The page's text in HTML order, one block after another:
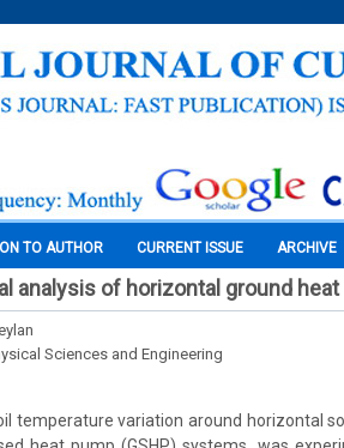
TO AUTHOR CURRENT ISSUE ARCHIVE
analysis of horizontal ground
Sciences and Engineering
temperature variation around horizontal